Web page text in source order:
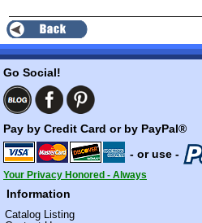
Go Social!
Pay by Credit Card or by PayPal®
- or use -
Your Privacy Honored - Always
Information
Catalog Listing